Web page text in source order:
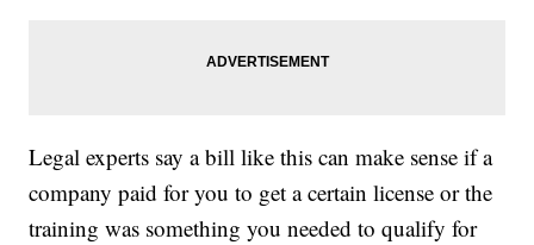
Legal experts say a bill like this can make sense if a
company paid for you to get a certain license or the
training was something you needed to qualify for